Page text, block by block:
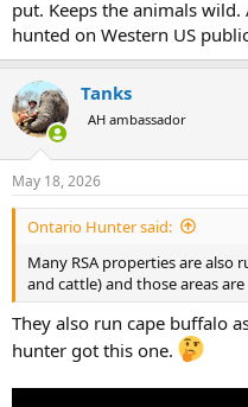
put. Keeps the animals
hunted on Western US
Tanks
AH ambassador
May 18, 2026
Ontario Hunter said:
Many RSA properties are also
and cattle) and those areas
They also run cape buffalo
hunter got this one.